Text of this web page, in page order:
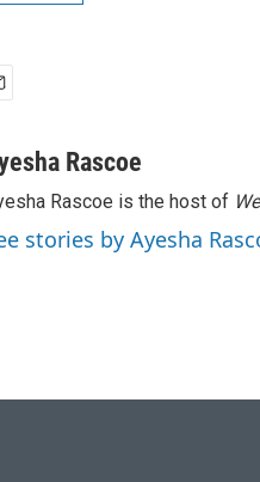
Rascoe
Rascoe is the host of
stories by Ayesha